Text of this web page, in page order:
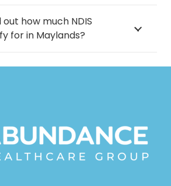
how much NDIS
for in Maylands?